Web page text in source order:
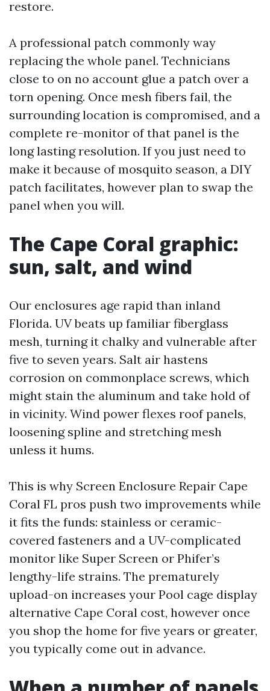
restore.
A professional patch commonly way
replacing the whole panel. Technicians
close to on no account glue a patch over a
torn opening. Once mesh fibers fail, the
surrounding location is compromised, and a
complete re-monitor of that panel is the
long lasting resolution. If you just need to
make it because of mosquito season, a DIY
patch facilitates, however plan to swap the
panel when you will.
The Cape Coral graphic:
sun, salt, and wind
Our enclosures age rapid than inland
Florida. UV beats up familiar fiberglass
mesh, turning it chalky and vulnerable after
five to seven years. Salt air hastens
corrosion on commonplace screws, which
might stain the aluminum and take hold of
in vicinity. Wind power flexes roof panels,
loosening spline and stretching mesh
unless it hums.
This is why Screen Enclosure Repair Cape
Coral FL pros push two improvements while
it fits the funds: stainless or ceramic-
covered fasteners and a UV-complicated
monitor like Super Screen or Phifer’s
lengthy-life strains. The prematurely
upload-on increases your Pool cage display
alternative Cape Coral cost, however once
you shop the home for five years or greater,
you typically come out in advance.